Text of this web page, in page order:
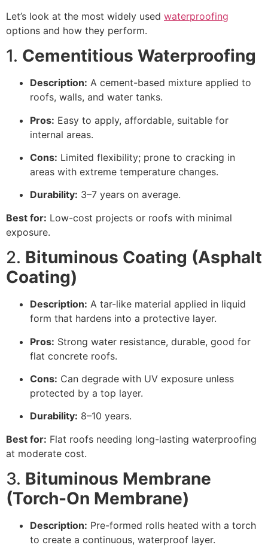
Let’s look at the most widely used waterproofing
options and how they perform.
1. Cementitious Waterproofing
Description: A cement-based mixture applied to
roofs, walls, and water tanks.
Pros: Easy to apply, affordable, suitable for
internal areas.
Cons: Limited flexibility; prone to cracking in
areas with extreme temperature changes.
Durability: 3–7 years on average.
Best for: Low-cost projects or roofs with minimal
exposure.
2. Bituminous Coating (Asphalt
Coating)
Description: A tar-like material applied in liquid
form that hardens into a protective layer.
Pros: Strong water resistance, durable, good for
flat concrete roofs.
Cons: Can degrade with UV exposure unless
protected by a top layer.
Durability: 8–10 years.
Best for: Flat roofs needing long-lasting waterproofing
at moderate cost.
3. Bituminous Membrane
(Torch-On Membrane)
Description: Pre-formed rolls heated with a torch
to create a continuous, waterproof layer.